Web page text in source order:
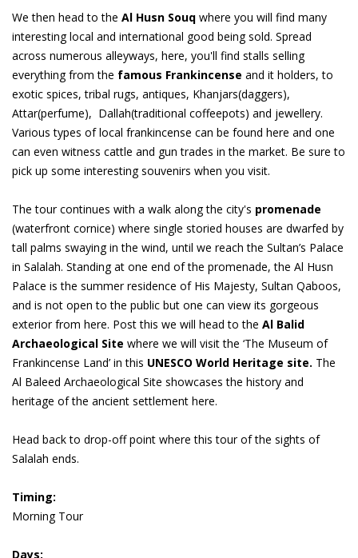
We then head to the Al Husn Souq where you will find many
interesting local and international good being sold. Spread
across numerous alleyways, here, you'll find stalls selling
everything from the famous Frankincense and it holders, to
exotic spices, tribal rugs, antiques, Khanjars(daggers),
Attar(perfume), Dallah(traditional coffeepots) and jewellery.
Various types of local frankincense can be found here and one
can even witness cattle and gun trades in the market. Be sure to
pick up some interesting souvenirs when you visit.
The tour continues with a walk along the city's promenade
(waterfront cornice) where single storied houses are dwarfed by
tall palms swaying in the wind, until we reach the Sultan’s Palace
in Salalah. Standing at one end of the promenade, the Al Husn
Palace is the summer residence of His Majesty, Sultan Qaboos,
and is not open to the public but one can view its gorgeous
exterior from here. Post this we will head to the Al Balid
Archaeological Site where we will visit the ‘The Museum of
Frankincense Land’ in this UNESCO World Heritage site. The
Al Baleed Archaeological Site showcases the history and
heritage of the ancient settlement here.
Head back to drop-off point where this tour of the sights of
Salalah ends.
Timing:
Morning Tour
Days: